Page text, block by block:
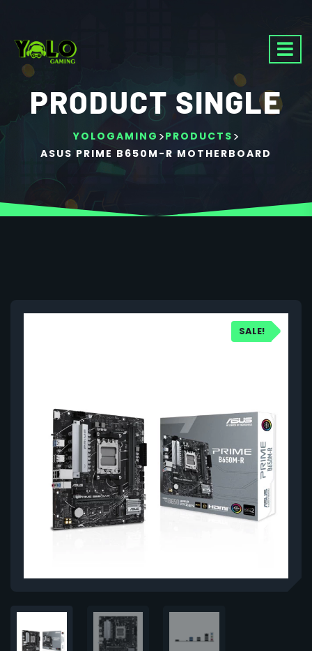
PRODUCT SINGLE
YOLOGAMING >PRODUCTS >
ASUS PRIME B650M-R MOTHERBOARD
SALE!